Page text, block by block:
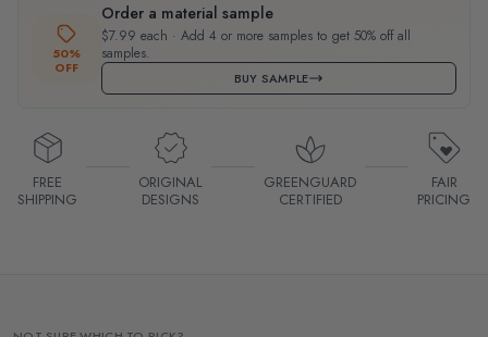
50%
OFF
Order a material sample
$7.99 each · Add 4 or more samples to get 50% off all
samples.
BUY SAMPLE
FREE
SHIPPING
ORIGINAL
DESIGNS
GREENGUARD
CERTIFIED
FAIR
PRICING